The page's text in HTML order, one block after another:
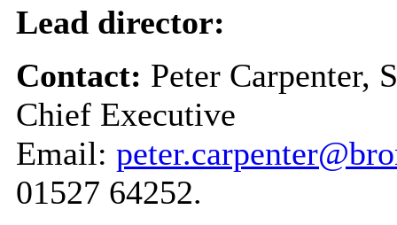
Lead director:
Contact: Peter Carpenter,
Chief Executive
Email:
01527 64252.